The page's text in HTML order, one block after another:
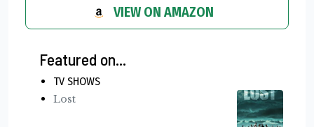
VIEW ON AMAZON
Featured on...
TV SHOWS
Lost